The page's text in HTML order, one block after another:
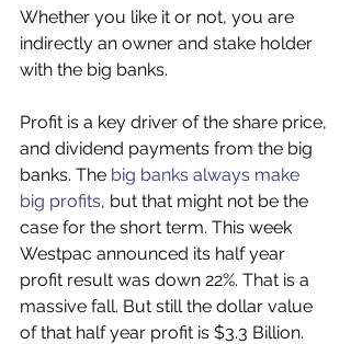
Whether you like it or not, you are
indirectly an owner and stake holder
with the big banks.
Profit is a key driver of the share price,
and dividend payments from the big
banks. The big banks always make
big profits, but that might not be the
case for the short term. This week
Westpac announced its half year
profit result was down 22%. That is a
massive fall. But still the dollar value
of that half year profit is $3.3 Billion.